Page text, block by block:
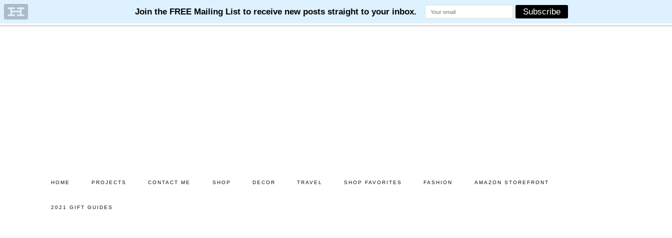
HOME PROJECTS CONTACT ME SHOP DECOR TRAVEL SHOP FAVORITES FASHION AMAZON STOREFRONT
2021 GIFT GUIDES